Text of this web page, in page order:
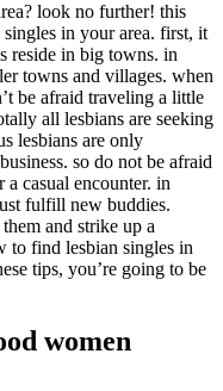
look no further! this
in your area. first, it
reside in big towns. in
towns and villages. when
be afraid traveling a little
all lesbians are seeking
lesbians are only
so do not be afraid
casual encounter. in
fulfill new buddies.
and strike up a
to find lesbian singles in
tips, you’re going to be
women